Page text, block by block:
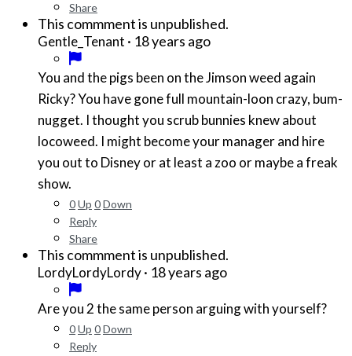
Share
This commment is unpublished.
Gentle_Tenant · 18 years ago
You and the pigs been on the Jimson weed again
Ricky? You have gone full mountain-loon crazy, bum-
nugget. I thought you scrub bunnies knew about
locoweed. I might become your manager and hire
you out to Disney or at least a zoo or maybe a freak
show.
0Up 0Down
Reply
Share
This commment is unpublished.
LordyLordyLordy· 18 years ago
Are you 2 the same person arguing with yourself?
0Up 0Down
Reply